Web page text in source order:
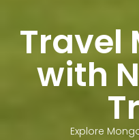
Travel
with
Explore